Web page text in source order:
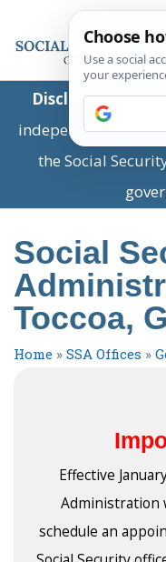
Disclaimer:This
independent
the Social
Social
Toccoa,
Home » SSA Offices »
Effective
Administration
schedule an